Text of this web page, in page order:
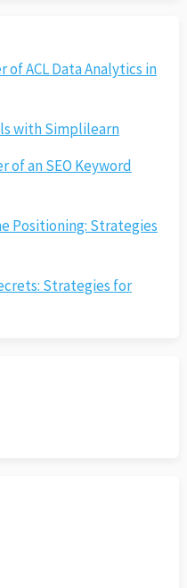
ACL Data Analytics in
with Simplilearn
of an SEO Keyword
Positioning: Strategies
Strategies for